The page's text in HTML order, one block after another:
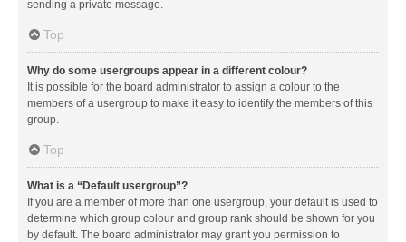
sending a private message.
Top
Why do some usergroups appear in a different colour?
It is possible for the board administrator to assign a colour to the
members of a usergroup to make it easy to identify the members of this
group.
Top
What is a “Default usergroup”?
If you are a member of more than one usergroup, your default is used to
determine which group colour and group rank should be shown for you
by default. The board administrator may grant you permission to